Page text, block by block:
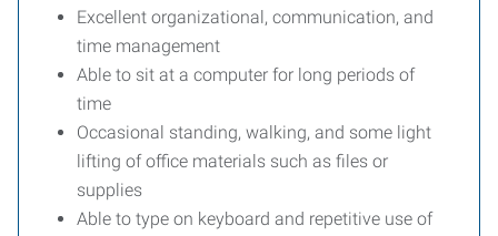
Excellent organizational, communication, and
time management
Able to sit at a computer for long periods of
time
Occasional standing, walking, and some light
lifting of office materials such as files or
supplies
Able to type on keyboard and repetitive use of